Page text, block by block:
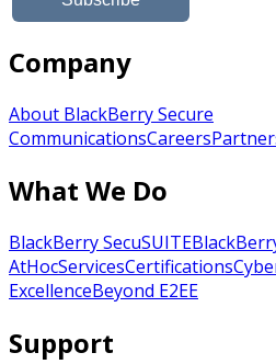
Company
About BlackBerry Secure
CommunicationsCareers
What We Do
BlackBerry SecuSUITE
AtHocServicesCertifications
ExcellenceBeyond E2EE
Support